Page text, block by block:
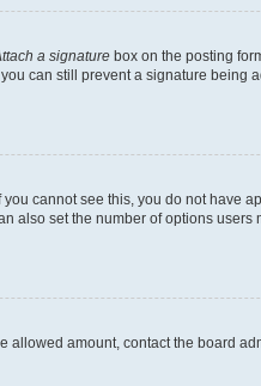
a signature box on the posting
can still prevent a signature being
cannot see this, you do not have
set the number of options users
allowed amount, contact the board